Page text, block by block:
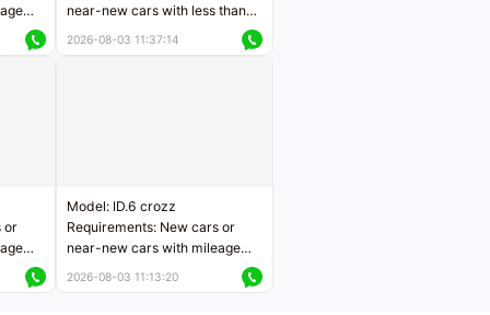
near-new cars with less than
2026-08-03 11:37:14
or
Model: ID.6 crozz
Requirements: New cars or
near-new cars with mileage
2026-08-03 11:13:20